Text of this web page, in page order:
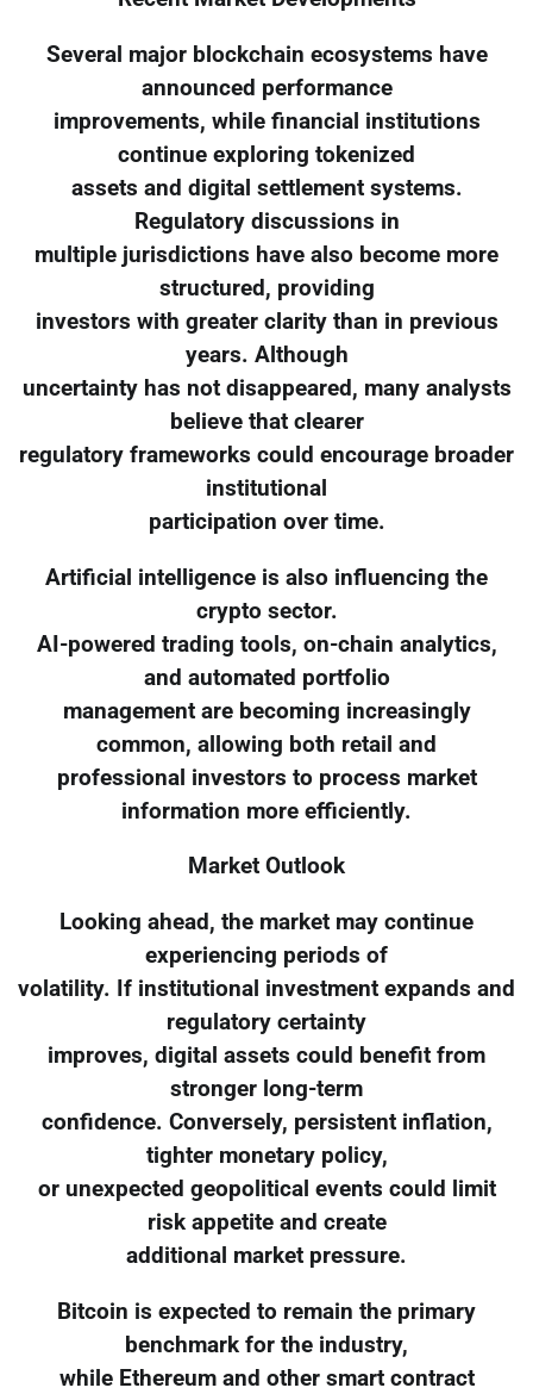
Several major blockchain ecosystems have
announced performance
improvements, while financial institutions
continue exploring tokenized
assets and digital settlement systems.
Regulatory discussions in
multiple jurisdictions have also become more
structured, providing
investors with greater clarity than in previous
years. Although
uncertainty has not disappeared, many analysts
believe that clearer
regulatory frameworks could encourage broader
institutional
participation over time.
Artificial intelligence is also influencing the
crypto sector.
AI-powered trading tools, on-chain analytics,
and automated portfolio
management are becoming increasingly
common, allowing both retail and
professional investors to process market
information more efficiently.
Market Outlook
Looking ahead, the market may continue
experiencing periods of
volatility. If institutional investment expands and
regulatory certainty
improves, digital assets could benefit from
stronger long-term
confidence. Conversely, persistent inflation,
tighter monetary policy,
or unexpected geopolitical events could limit
risk appetite and create
additional market pressure.
Bitcoin is expected to remain the primary
benchmark for the industry,
while Ethereum and other smart contract